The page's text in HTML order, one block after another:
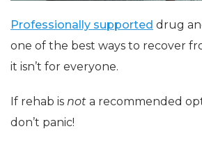
Professionally supported drug
one of the best ways to recover
it isn’t for everyone.
If rehab is not a recommended
don’t panic!